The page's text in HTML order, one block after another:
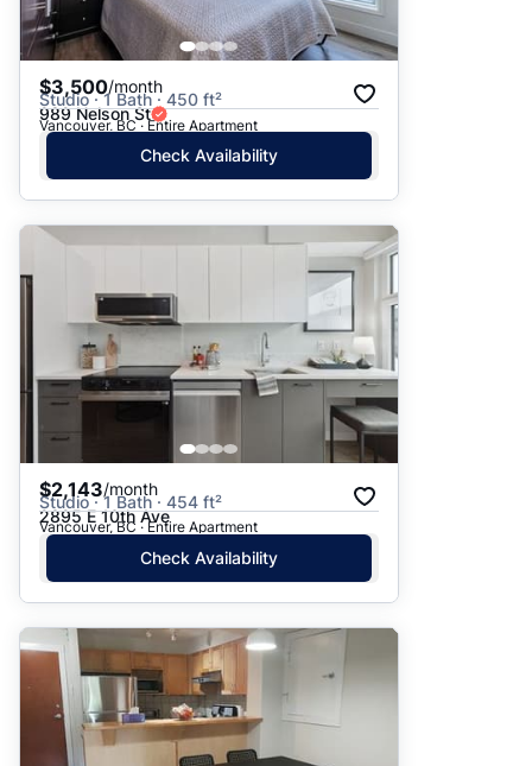
$3,500/month
Studio · 1 Bath · 450 ft²
989 Nelson St
Vancouver, BC · Entire Apartment
Check Availability
$2,143/month
Studio · 1 Bath · 454 ft²
2895 E 10th Ave
Vancouver, BC · Entire Apartment
Check Availability